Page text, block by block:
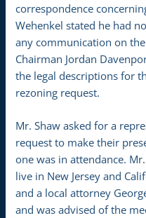
correspondence
Wehenkel stated he had
any communication on
Chairman Jordan
the legal descriptions for
rezoning request.
Mr. Shaw asked for a
request to make their
one was in attendance.
live in New Jersey and
and a local attorney
and was advised of the